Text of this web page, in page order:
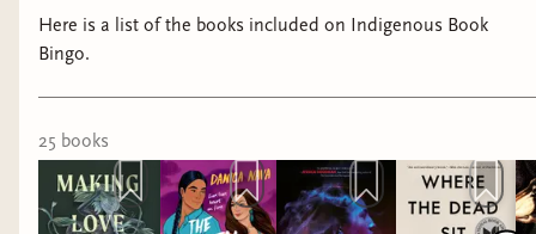
Here is a list of the books included on Indigenous Book
Bingo.
25 books